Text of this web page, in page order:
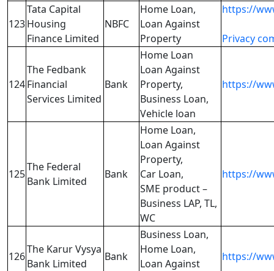
123
Tata Capital
Housing
Finance Limited
NBFC
Home Loan,
Loan Against
Property
https://
Privacy
124
The Fedbank
Financial
Services Limited
Bank
Home Loan
Loan Against
Property,
Business Loan,
Vehicle loan
https://
125
The Federal
Bank Limited
Bank
Home Loan,
Loan Against
Property,
Car Loan,
SME product –
Business LAP, TL,
WC
https://
126
The Karur Vysya
Bank Limited
Bank
Business Loan,
Home Loan,
Loan Against
https://